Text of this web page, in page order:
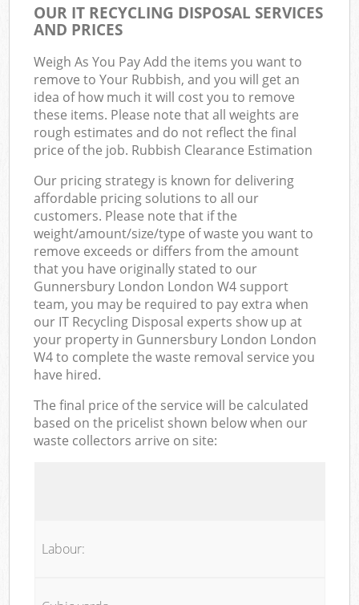
OUR IT RECYCLING DISPOSAL SERVICES
AND PRICES
Weigh As You Pay Add the items you want to
remove to Your Rubbish, and you will get an
idea of how much it will cost you to remove
these items. Please note that all weights are
rough estimates and do not reflect the final
price of the job. Rubbish Clearance Estimation
Our pricing strategy is known for delivering
affordable pricing solutions to all our
customers. Please note that if the
weight/amount/size/type of waste you want to
remove exceeds or differs from the amount
that you have originally stated to our
Gunnersbury London London W4 support
team, you may be required to pay extra when
our IT Recycling Disposal experts show up at
your property in Gunnersbury London London
W4 to complete the waste removal service you
have hired.
The final price of the service will be calculated
based on the pricelist shown below when our
waste collectors arrive on site:
Labour: